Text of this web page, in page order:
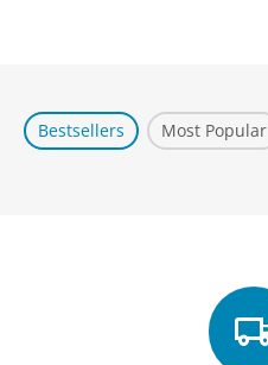
Bestsellers Most Popular